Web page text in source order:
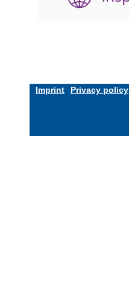
Imprint Privacy policy